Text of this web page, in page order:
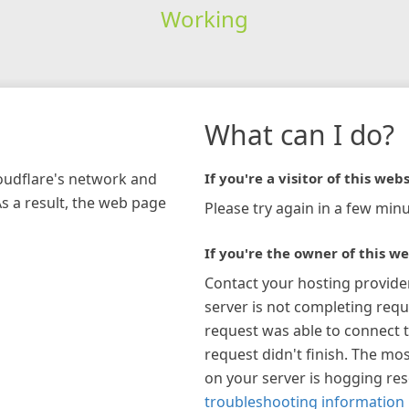
Working
network and
a result, the web page
What can I do?
If you're a visitor of this
Please try again in a few
If you're the owner of this
Contact your hosting
server is not completing
request was able to connect
request didn't finish. The
on your server is hogging
troubleshooting information